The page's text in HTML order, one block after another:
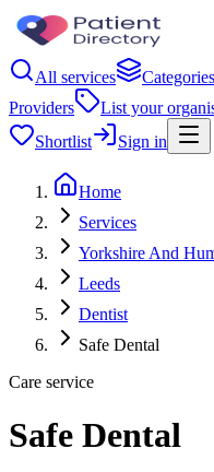
All services Categories
Providers
List your
Shortlist
Sign in
Home
Services
Yorkshire And
Leeds
Dentist
Safe Dental
Care service
Safe Dental